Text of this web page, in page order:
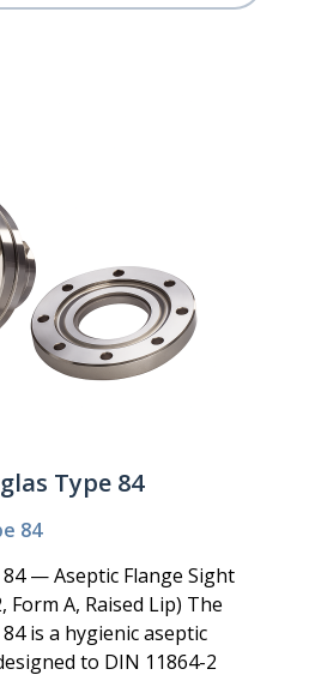
Type 84
84
— Aseptic Flange Sight
Form A, Raised Lip) The
is a hygienic aseptic
to DIN 11864-2